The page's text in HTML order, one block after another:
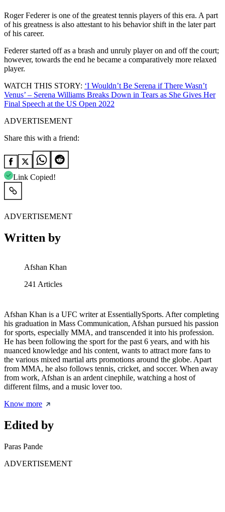
Roger Federer is one of the greatest tennis players of this era. A part
of his greatness is also attestant to his behavior shift in the later part
of his career.
Federer started off as a brash and unruly player on and off the court;
however, towards the end he became a comparatively more relaxed
player.
WATCH THIS STORY: ‘I Wouldn’t Be Serena if There Wasn’t
Venus’ – Serena Williams Breaks Down in Tears as She Gives Her
Final Speech at the US Open 2022
ADVERTISEMENT
Share this with a friend:
Link Copied!
ADVERTISEMENT
Written by
Afshan Khan
241 Articles
Afshan Khan is a UFC writer at EssentiallySports. After completing
his graduation in Mass Communication, Afshan pursued his passion
for sports, especially MMA, and transcended it into his profession.
He has been following the sport for the past 6 years, and with his
nuanced knowledge and his content, wants to attract more fans to
the various mixed martial arts promotions around the globe. Apart
from MMA, he also follows tennis, cricket, and soccer. When away
from work, Afshan is an ardent cinephile, watching a host of
different films, and a music lover too.
Know more
Edited by
Paras Pande
ADVERTISEMENT